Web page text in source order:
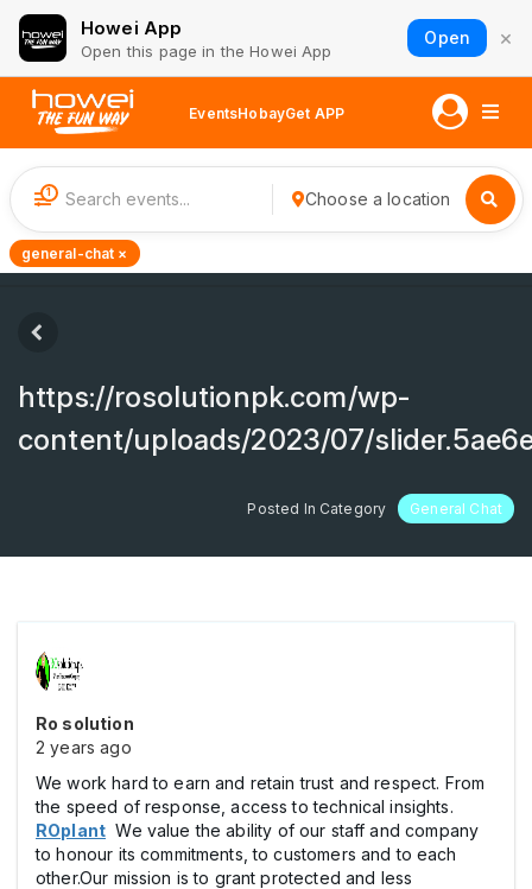
Howei App
Open this page in the Howei App
Open ×
EventsHobayGet APP
1 Choose a location
general-chat ×
https://rosolutionpk.com/wp-
content/uploads/2023/07/
Posted In Category General Chat
Ro solution
2 years ago
We work hard to earn and retain trust and respect. From
the speed of response, access to technical insights.
ROplant We value the ability of our staff and company
to honour its commitments, to customers and to each
other.Our mission is to grant protected and less